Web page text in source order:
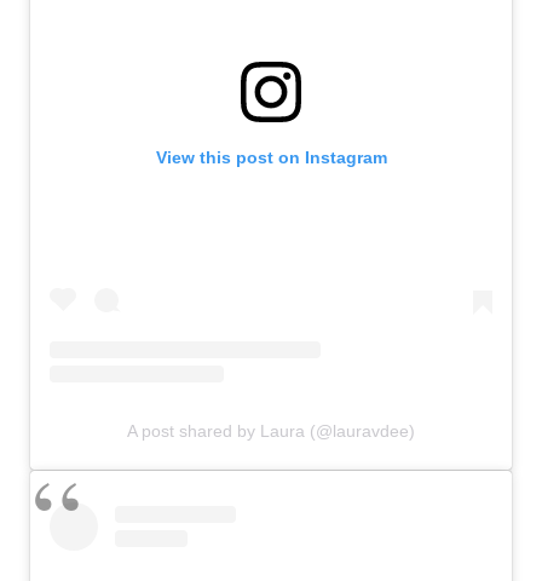
View this post on Instagram
A post shared by Laura (@lauravdee)